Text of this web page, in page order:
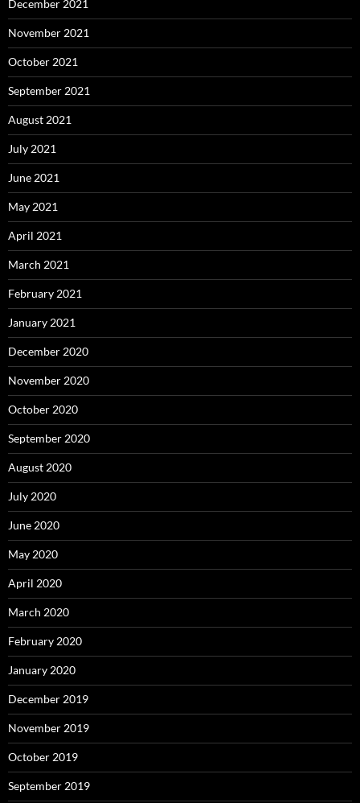
December 2021
November 2021
October 2021
September 2021
August 2021
July 2021
June 2021
May 2021
April 2021
March 2021
February 2021
January 2021
December 2020
November 2020
October 2020
September 2020
August 2020
July 2020
June 2020
May 2020
April 2020
March 2020
February 2020
January 2020
December 2019
November 2019
October 2019
September 2019